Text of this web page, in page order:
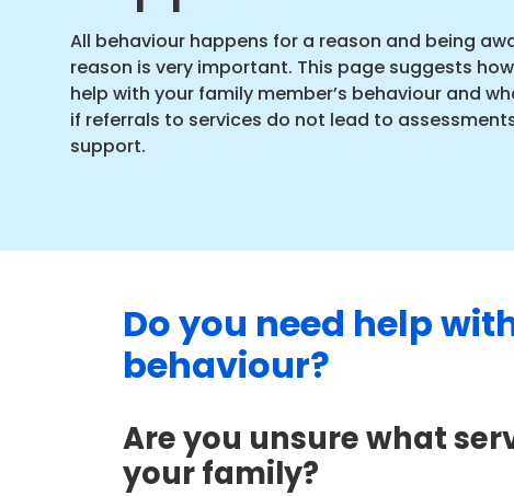
All behaviour happens for a reason and being
reason is very important. This page suggests
help with your family member’s behaviour and
if referrals to services do not lead to
support.
Do you need help
behaviour?
Are you unsure what
your family?